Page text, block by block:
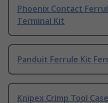
Phoenix Contact
Terminal Kit
Panduit Ferrule Kit
Knipex Crimp Tool